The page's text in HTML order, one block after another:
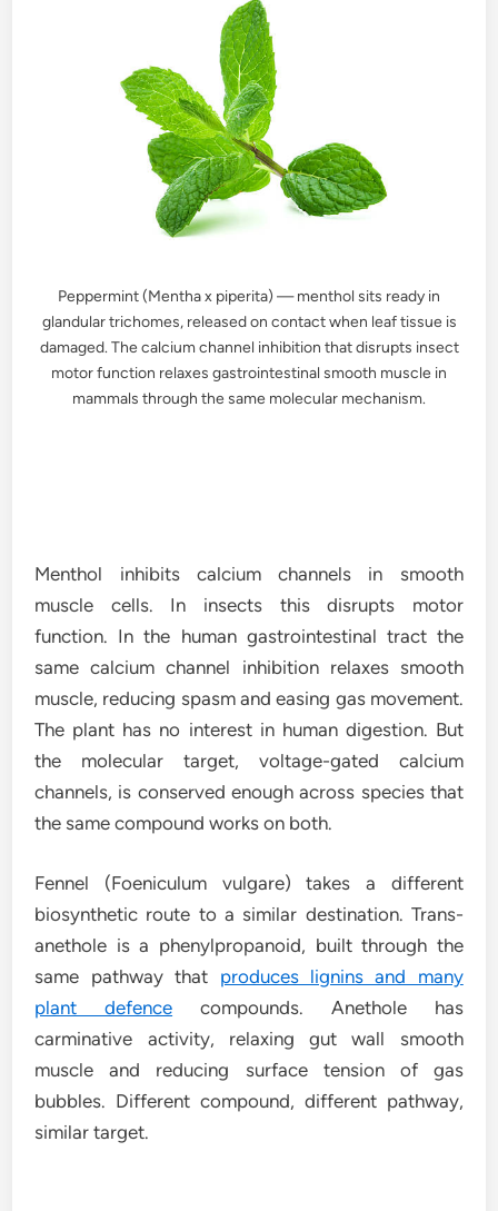
Peppermint (Mentha x piperita) — menthol sits ready in
glandular trichomes, released on contact when leaf tissue is
damaged. The calcium channel inhibition that disrupts insect
motor function relaxes gastrointestinal smooth muscle in
mammals through the same molecular mechanism.
Menthol inhibits calcium channels in smooth
muscle cells. In insects this disrupts motor
function. In the human gastrointestinal tract the
same calcium channel inhibition relaxes smooth
muscle, reducing spasm and easing gas movement.
The plant has no interest in human digestion. But
the molecular target, voltage-gated calcium
channels, is conserved enough across species that
the same compound works on both.
Fennel (Foeniculum vulgare) takes a different
biosynthetic route to a similar destination. Trans-
anethole is a phenylpropanoid, built through the
same pathway that produces lignins and many
plant defence compounds. Anethole has
carminative activity, relaxing gut wall smooth
muscle and reducing surface tension of gas
bubbles. Different compound, different pathway,
similar target.